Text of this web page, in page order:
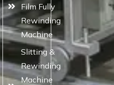
Film Fully
Rewinding
Machine
Slitting &
Rewinding
Machine